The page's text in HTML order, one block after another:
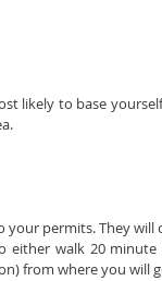
likely to base
permits. They will
either walk 20
from where you will